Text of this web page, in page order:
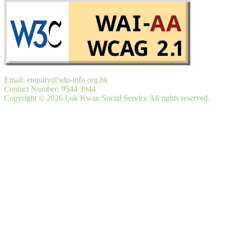
Email: enquiry@sdu-info.org.hk
Contact Number: 9544 3944
Copyright © 2026 Lok Kwan Social Service All rights reserved.